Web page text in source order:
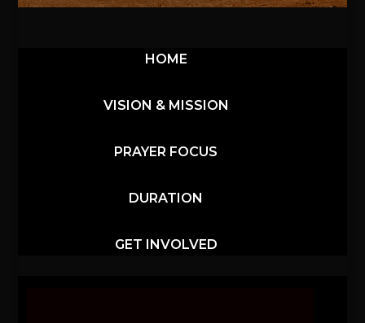
HOME
VISION & MISSION
PRAYER FOCUS
DURATION
GET INVOLVED